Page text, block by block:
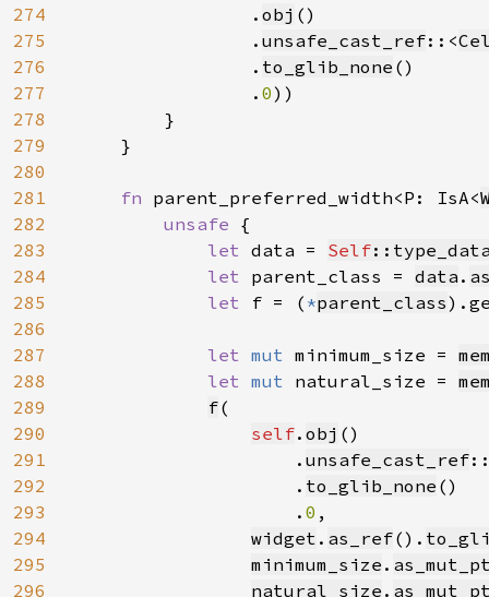
274
275
276
277
278
279
280
281
282
283
284
285
286
287
288
289
290
291
292
293
294
295
296
. obj ()
                .
unsafe_cast_ref::<
                .
to_glib_none ()
                .
0))
        }
    }
fn parent_preferred_width<P: IsA<
unsafe {
let data = Self
let parent_class = data .
let f = ( *parent_class
let mut minimum_size =
let mut natural_size =
f(
self. obj ()
                    .
unsafe_cast_ref
                    .
to_glib_none ()
                    .
0 ,
widget . as_ref().
minimum_size .
natural_size .